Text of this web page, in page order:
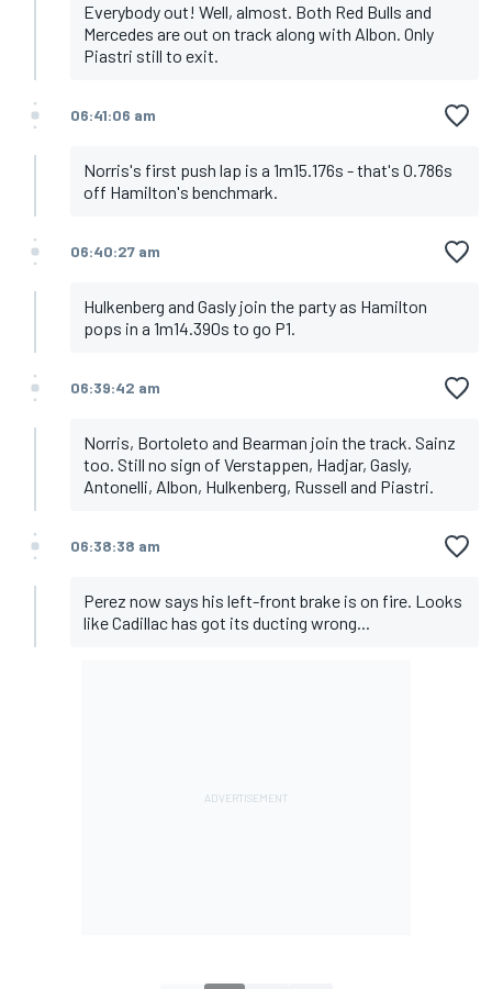
Everybody out! Well, almost. Both Red Bulls and
Mercedes are out on track along with Albon. Only
Piastri still to exit.
06:41:06 am
Norris's first push lap is a 1m15.176s - that's 0.786s
off Hamilton's benchmark.
06:40:27 am
Hulkenberg and Gasly join the party as Hamilton
pops in a 1m14.390s to go P1.
06:39:42 am
Norris, Bortoleto and Bearman join the track. Sainz
too. Still no sign of Verstappen, Hadjar, Gasly,
Antonelli, Albon, Hulkenberg, Russell and Piastri.
06:38:38 am
Perez now says his left-front brake is on fire. Looks
like Cadillac has got its ducting wrong...